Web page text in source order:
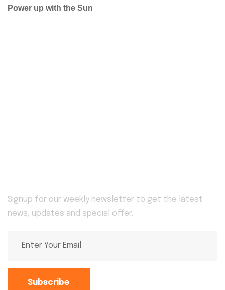
Power up with the Sun
Signup for our weekly newsletter to get the latest
news, updates and special offer.
Subscribe